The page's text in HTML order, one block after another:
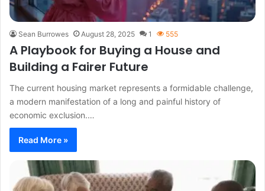
Sean Burrowes August 28, 2025 1 555
A Playbook for Buying a House and
Building a Fairer Future
The current housing market represents a formidable challenge,
a modern manifestation of a long and painful history of
economic exclusion.…
Read More »